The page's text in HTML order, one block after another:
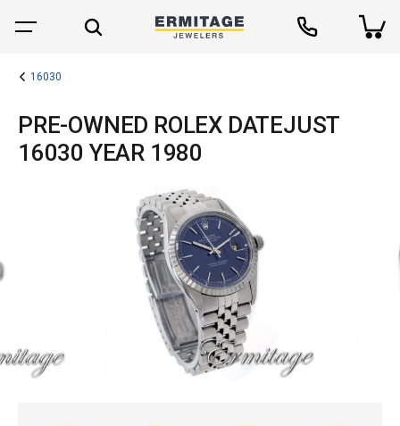
16030
PRE-OWNED ROLEX DATEJUST
16030 YEAR 1980